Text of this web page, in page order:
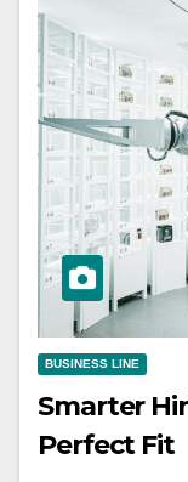
BUSINESS LINE
Smarter
Perfect Fit